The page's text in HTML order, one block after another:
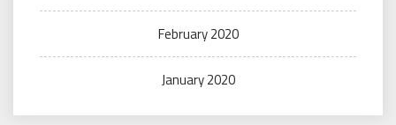
February 2020
January 2020